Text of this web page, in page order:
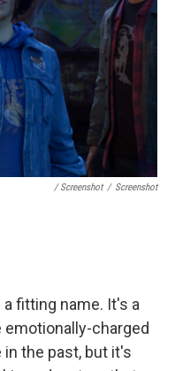
/ Screenshot / Screenshot
fitting name. It's a
charged
the past, but it's